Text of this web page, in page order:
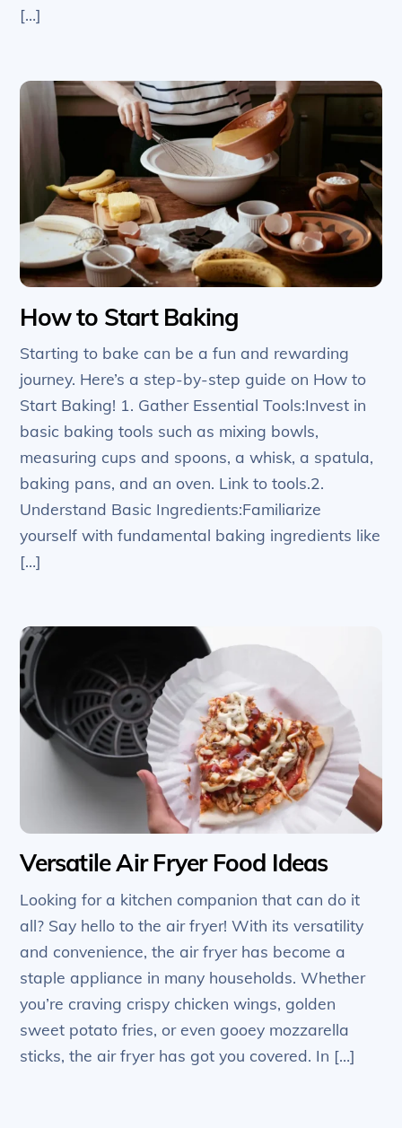
[…]
How to Start Baking
Starting to bake can be a fun and rewarding
journey. Here’s a step-by-step guide on How to
Start Baking! 1. Gather Essential Tools:Invest in
basic baking tools such as mixing bowls,
measuring cups and spoons, a whisk, a spatula,
baking pans, and an oven. Link to tools.2.
Understand Basic Ingredients:Familiarize
yourself with fundamental baking ingredients like
[…]
Versatile Air Fryer Food Ideas
Looking for a kitchen companion that can do it
all? Say hello to the air fryer! With its versatility
and convenience, the air fryer has become a
staple appliance in many households. Whether
you’re craving crispy chicken wings, golden
sweet potato fries, or even gooey mozzarella
sticks, the air fryer has got you covered. In […]